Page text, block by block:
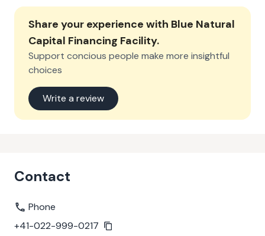
Share your experience with Blue Natural
Capital Financing Facility.
Support concious people make more insightful
choices
Write a review
Contact
Phone
+41-022-999-0217